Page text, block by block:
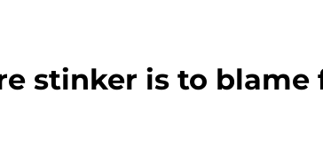
stinker is to blame